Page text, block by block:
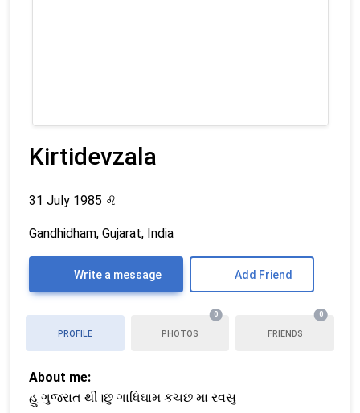
Kirtidevzala
31 July 1985 ♌
Gandhidham, Gujarat, India
Write a message Add Friend
PROFILE PHOTOS
0
FRIENDS
0
About me:
હુ ગુજરાત થી।છુ ગાધિઘામ કચછ મા રવસુ